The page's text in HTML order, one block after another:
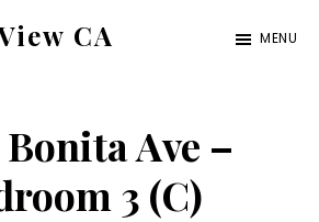
CA MENU
Bonita Ave –
3 (C)